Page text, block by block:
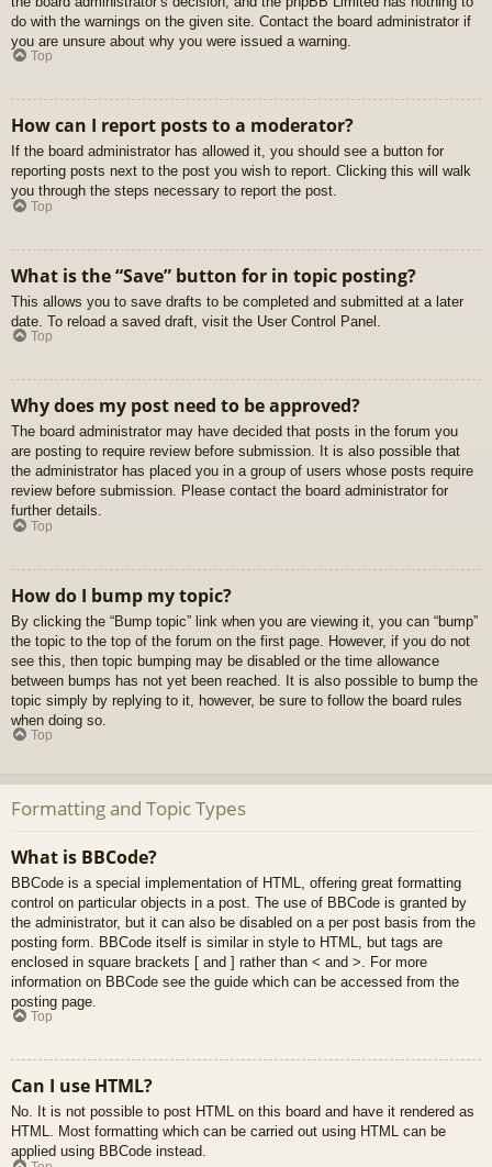
do with the warnings on the given site. Contact the board administrator if
you are unsure about why you were issued a warning.
Top
How can I report posts to a moderator?
If the board administrator has allowed it, you should see a button for
reporting posts next to the post you wish to report. Clicking this will walk
you through the steps necessary to report the post.
Top
What is the “Save” button for in topic posting?
This allows you to save drafts to be completed and submitted at a later
date. To reload a saved draft, visit the User Control Panel.
Top
Why does my post need to be approved?
The board administrator may have decided that posts in the forum you
are posting to require review before submission. It is also possible that
the administrator has placed you in a group of users whose posts require
review before submission. Please contact the board administrator for
further details.
Top
How do I bump my topic?
By clicking the “Bump topic” link when you are viewing it, you can “bump”
the topic to the top of the forum on the first page. However, if you do not
see this, then topic bumping may be disabled or the time allowance
between bumps has not yet been reached. It is also possible to bump the
topic simply by replying to it, however, be sure to follow the board rules
when doing so.
Top
Formatting and Topic Types
What is BBCode?
BBCode is a special implementation of HTML, offering great formatting
control on particular objects in a post. The use of BBCode is granted by
the administrator, but it can also be disabled on a per post basis from the
posting form. BBCode itself is similar in style to HTML, but tags are
enclosed in square brackets [ and ] rather than < and >. For more
information on BBCode see the guide which can be accessed from the
posting page.
Top
Can I use HTML?
No. It is not possible to post HTML on this board and have it rendered as
HTML. Most formatting which can be carried out using HTML can be
applied using BBCode instead.